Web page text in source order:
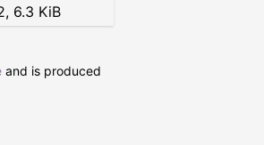
, 6.3 KiB
and is produced